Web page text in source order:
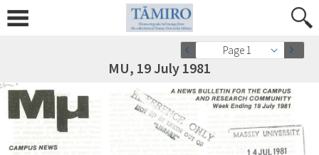
Page 1
MU, 19 July 1981